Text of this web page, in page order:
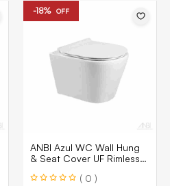
-18% OFF
ANBI Azul WC Wall Hung
& Seat Cover UF Rimless
( 0 )